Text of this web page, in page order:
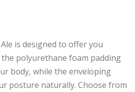
is designed to offer you
polyurethane foam padding
body, while the enveloping
posture naturally. Choose from